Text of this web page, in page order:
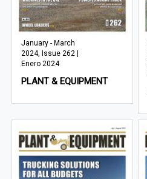
January - March
2024, Issue 262 |
Enero 2024
PLANT & EQUIPMENT